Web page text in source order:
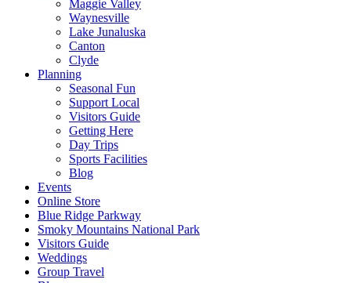
Maggie Valley
Waynesville
Lake Junaluska
Canton
Clyde
Planning
Seasonal Fun
Support Local
Visitors Guide
Getting Here
Day Trips
Sports Facilities
Blog
Events
Online Store
Blue Ridge Parkway
Smoky Mountains National Park
Visitors Guide
Weddings
Group Travel